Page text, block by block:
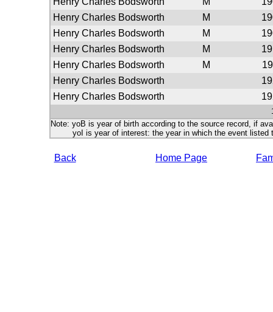
Henry Charles Bodsworth
M
Henry Charles Bodsworth
M
Henry Charles Bodsworth
M
Henry Charles Bodsworth
M
Henry Charles Bodsworth
Henry Charles Bodsworth
Note: yoB is year of birth according to the source record, if
yoI is year of interest: the year in which the event listed
Back Home Page